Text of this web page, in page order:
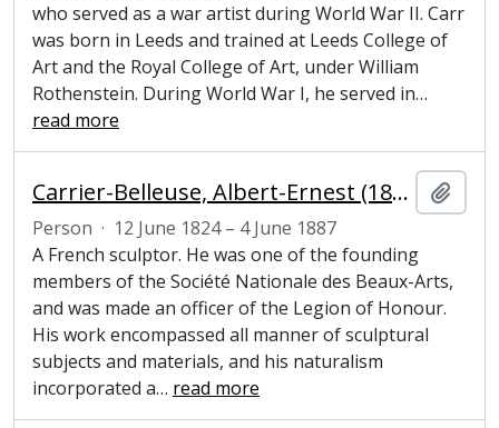
who served as a war artist during World War II. Carr
was born in Leeds and trained at Leeds College of
Art and the Royal College of Art, under William
Rothenstein. During World War I, he served in…
read more
Carrier-Belleuse, Albert-Ernest (1824–1887), sculptor
Person · 12 June 1824 – 4 June 1887
A French sculptor. He was one of the founding
members of the Société Nationale des Beaux-Arts,
and was made an officer of the Legion of Honour.
His work encompassed all manner of sculptural
subjects and materials, and his naturalism
incorporated a… read more